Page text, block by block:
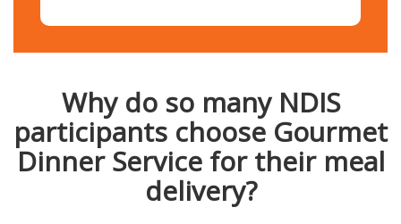
Why do so many NDIS
participants choose Gourmet
Dinner Service for their meal
delivery?